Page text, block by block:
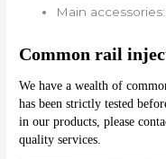
Main accessories:
Common rail
We have a wealth of
has been strictly tested
in our products, please
quality services.